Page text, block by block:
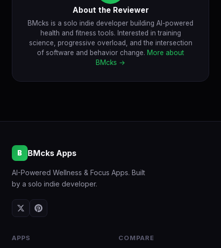
About the Reviewer
BMcks is a solo indie developer building AI-powered
health and fitness tools. Interested in training
science, progressive overload, and the intersection
of software and behavior change. More about
BMcks →
B BMcks Apps
AI-Powered Wellness & Focus Apps. Built
by a solo indie developer.
APPS COMPARE